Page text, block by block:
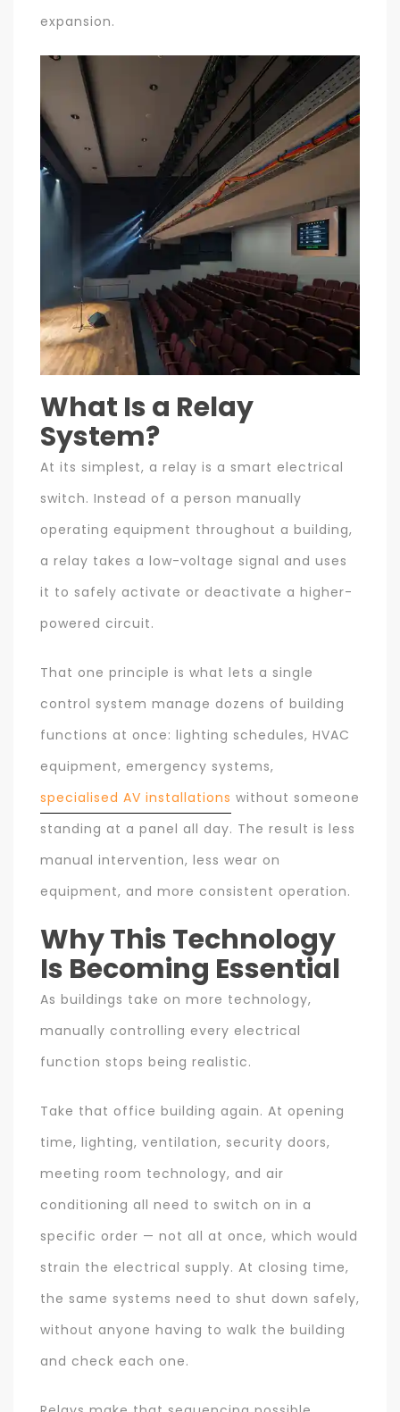
expansion.
What Is a Relay
System?
At its simplest, a relay is a smart electrical
switch. Instead of a person manually
operating equipment throughout a building,
a relay takes a low-voltage signal and uses
it to safely activate or deactivate a higher-
powered circuit.
That one principle is what lets a single
control system manage dozens of building
functions at once: lighting schedules, HVAC
equipment, emergency systems,
specialised AV installations without someone
standing at a panel all day. The result is less
manual intervention, less wear on
equipment, and more consistent operation.
Why This Technology
Is Becoming Essential
As buildings take on more technology,
manually controlling every electrical
function stops being realistic.
Take that office building again. At opening
time, lighting, ventilation, security doors,
meeting room technology, and air
conditioning all need to switch on in a
specific order — not all at once, which would
strain the electrical supply. At closing time,
the same systems need to shut down safely,
without anyone having to walk the building
and check each one.